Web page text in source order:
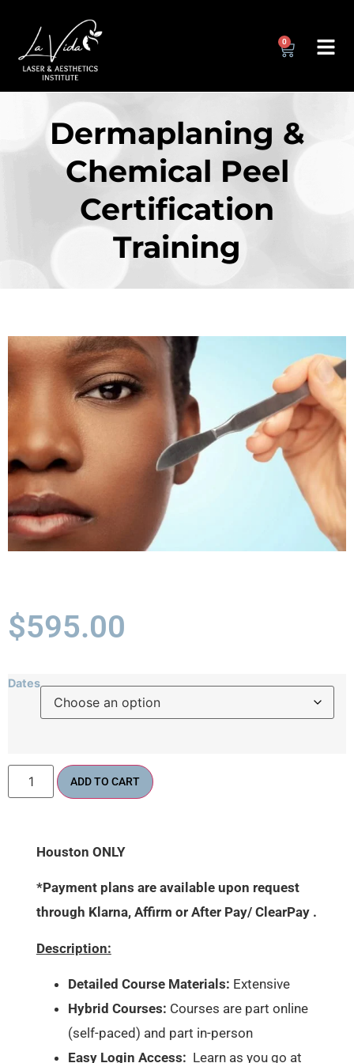
0
Dermaplaning &
Chemical Peel
Certification
Training
$595.00
Dates
ADD TO CART
Houston ONLY
*Payment plans are available upon request
through Klarna, Affirm or After Pay/ ClearPay .
Description:
Detailed Course Materials: Extensive
Hybrid Courses: Courses are part online
(self-paced) and part in-person
Easy Login Access: Learn as you go at